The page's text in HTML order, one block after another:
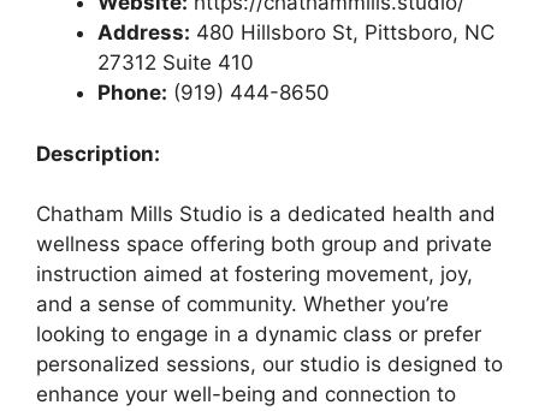
Address: 480 Hillsboro St, Pittsboro, NC
27312 Suite 410
Phone: (919) 444-8650
Description:
Chatham Mills Studio is a dedicated health and
wellness space offering both group and private
instruction aimed at fostering movement, joy,
and a sense of community. Whether you’re
looking to engage in a dynamic class or prefer
personalized sessions, our studio is designed to
enhance your well-being and connection to